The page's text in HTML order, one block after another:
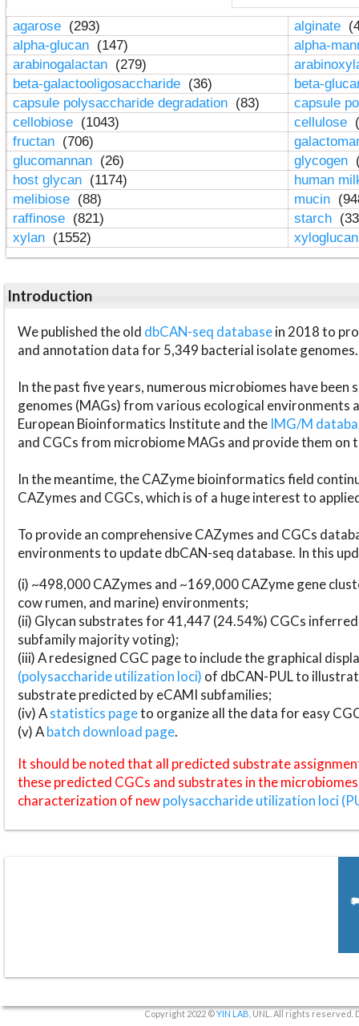
agarose (293) alginate
alpha-glucan (147)
alpha-
arabinogalactan (279)
beta-galactooligosaccharide (36)
beta-
capsule polysaccharide degradation (83)
capsule
cellobiose (1043) cellulose
fructan (706)
glucomannan (26) glycogen
host glycan (1174)
human
melibiose (88) mucin
raffinose (821) starch
xylan (1552)
Introduction
We published the old dbCAN-seq databasein 2018 to
and annotation data for 5,349 bacterial isolate genomes.
In the past five years, numerous microbiomes have
genomes (MAGs) from various ecological environments
European Bioinformatics Institute and the IMG/M
and CGCs from microbiome MAGs and provide them on
In the meantime, the CAZyme bioinformatics field
CAZymes and CGCs, which is of a huge interest to
To provide an comprehensive CAZymes and CGCs
environments to update dbCAN-seq database. In this
(i) ~498,000 CAZymes and ~169,000 CAZyme gene
cow rumen, and marine) environments;
(ii) Glycan substrates for 41,447 (24.54%) CGCs
subfamily majority voting);
(iii) A redesigned CGC page to include the graphical
(polysaccharide utilization loci) of dbCAN-PUL to
substrate predicted by eCAMI subfamilies;
(iv) Astatistics pageto organize all the data for easy
(v) Abatch download page.
It should be noted that all predicted substrate
these predicted CGCs and substrates in the
characterization of newpolysaccharide utilization loci
Copyright 2022 ©YIN LAB , UNL. All rights